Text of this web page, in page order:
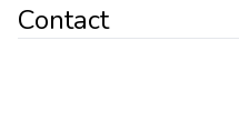
Contact